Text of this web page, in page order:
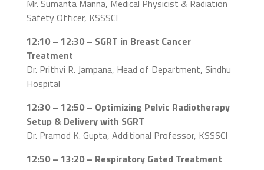
Mr. Sumanta Manna, Medical Physicist & Radiation
Safety Officer, KSSSCI
12:10 – 12:30 – SGRT in Breast Cancer
Treatment
Dr. Prithvi R. Jampana, Head of Department, Sindhu
Hospital
12:30 – 12:50 – Optimizing Pelvic Radiotherapy
Setup & Delivery with SGRT
Dr. Pramod K. Gupta, Additional Professor, KSSSCI
12:50 – 13:20 – Respiratory Gated Treatment